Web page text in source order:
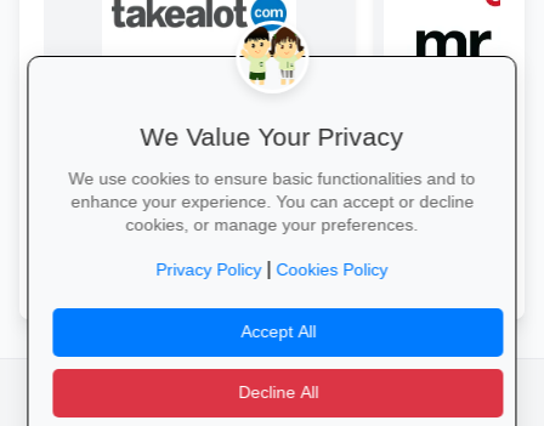
Back-to-School Deals on Takealot
From laptops and backpacks to
stationery and calculators—massive
savings and free delivery nationwide.
Style & Savings
Refresh your school
to 30% off on
and
camera_alt flutter_dash
We Value Your Privacy
We use cookies to ensure basic functionalities and to
enhance your experience. You can accept or decline
cookies, or manage your preferences.
Privacy Policy|Cookies Policy
Accept All
Decline All